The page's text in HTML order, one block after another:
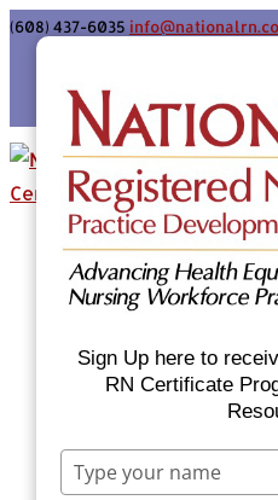
(608) 437-6035
Home
Certificate Programs
National RN
Certificate
National RN Case
Emergency
Now Priority
Sign Up here to
RN Certificate
Type
your